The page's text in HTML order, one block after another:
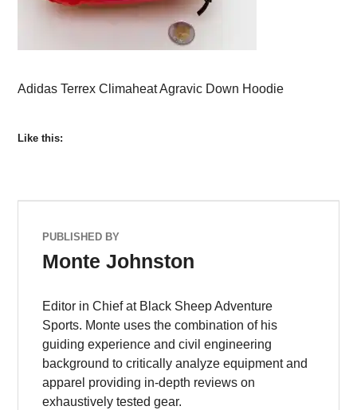
Adidas Terrex Climaheat Agravic Down Hoodie
Like this:
PUBLISHED BY
Monte Johnston
Editor in Chief at Black Sheep Adventure
Sports. Monte uses the combination of his
guiding experience and civil engineering
background to critically analyze equipment and
apparel providing in-depth reviews on
exhaustively tested gear.